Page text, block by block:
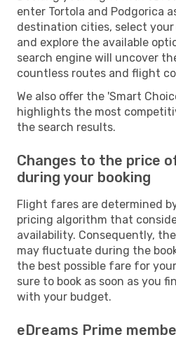
enter Tortola and Podgorica
destination cities, select
and explore the available
search engine will uncover
countless routes and flight
We also offer the 'Smart
highlights the most
the search results.
Changes to the price
during your booking
Flight fares are determined
pricing algorithm that
availability. Consequently,
may fluctuate during the
the best possible fare for
sure to book as soon as you
with your budget.
eDreams Prime